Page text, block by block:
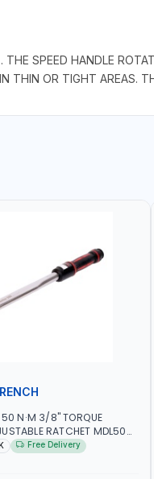
SPEED HANDLE
THIN OR TIGHT AREAS.
N·M 3/8" TORQUE
RATCHET MDL50
±3% | MADE IN UK
Free Delivery